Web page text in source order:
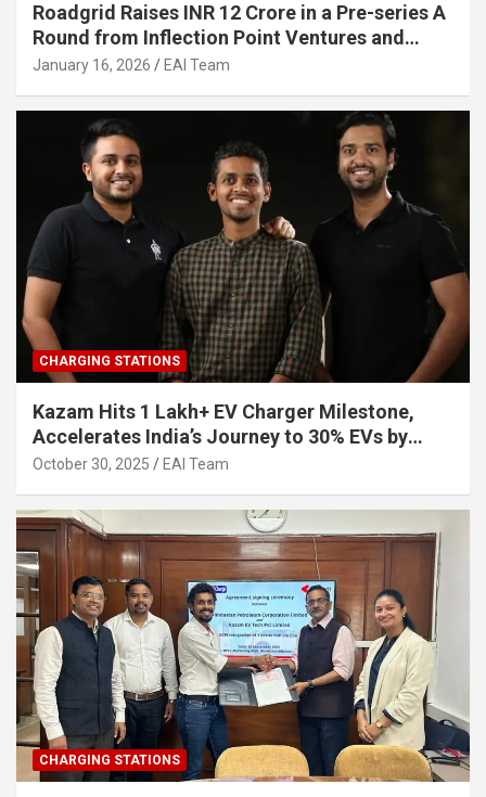
Roadgrid Raises INR 12 Crore in a Pre-series A
Round from Inflection Point Ventures and
Other Investors
January 16, 2026 EAI Team
CHARGING STATIONS
Kazam Hits 1 Lakh+ EV Charger Milestone,
Accelerates India’s Journey to 30% EVs by
2030
October 30, 2025 EAI Team
CHARGING STATIONS